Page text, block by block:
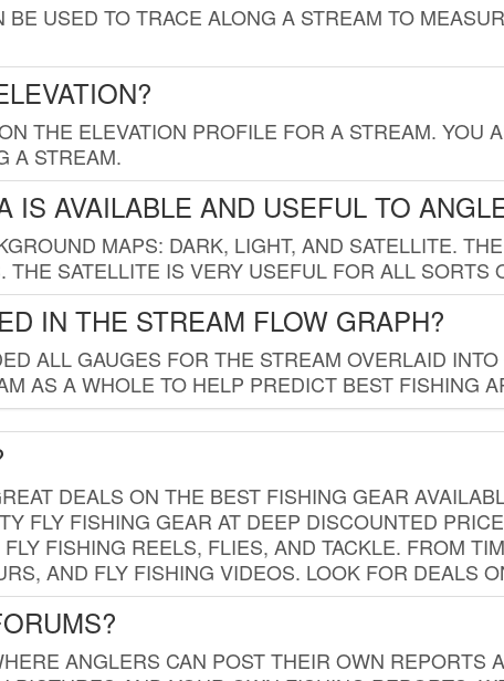
USED TO TRACE ALONG A STREAM TO
THE ELEVATION PROFILE FOR A STREAM. YOU
A STREAM.
IS AVAILABLE AND USEFUL TO
MAPS: DARK, LIGHT, AND SATELLITE.
SATELLITE IS VERY USEFUL FOR ALL SORTS
IN THE STREAM FLOW GRAPH?
ALL GAUGES FOR THE STREAM OVERLAID
AS A WHOLE TO HELP PREDICT BEST FISHING
DEALS ON THE BEST FISHING GEAR
FLY FISHING GEAR AT DEEP DISCOUNTED
FISHING REELS, FLIES, AND TACKLE. FROM
AND FLY FISHING VIDEOS. LOOK FOR DEALS
ANGLERS CAN POST THEIR OWN REPORTS